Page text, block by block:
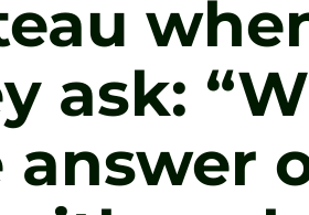
ask:
answer